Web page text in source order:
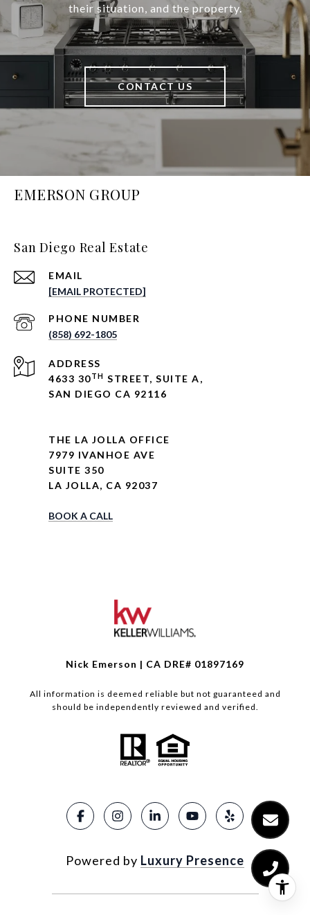
their situation, and the property.
CONTACT US
EMERSON GROUP
San Diego Real Estate
EMAIL
[EMAIL PROTECTED]
PHONE NUMBER
(858) 692-1805
ADDRESS
4633 30TH STREET, SUITE A,
SAN DIEGO CA 92116
THE LA JOLLA OFFICE
7979 IVANHOE AVE
SUITE 350
LA JOLLA, CA 92037
BOOK A CALL
Nick Emerson | CA DRE# 01897169
All information is deemed reliable but not guaranteed and
should be independently reviewed and verified.
Powered by Luxury Presence